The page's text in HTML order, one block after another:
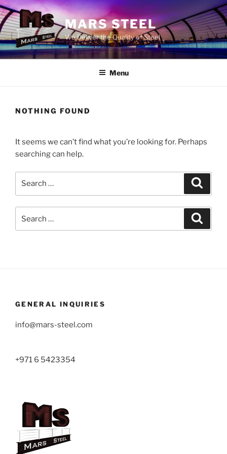
Skip
to
content
MARS STEEL
We Deliver the Quality of Steel
Menu
NOTHING FOUND
It seems we can’t find what you’re looking for. Perhaps
searching can help.
for:
GENERAL INQUIRIES
info@mars-steel.com
+971 6 5423354